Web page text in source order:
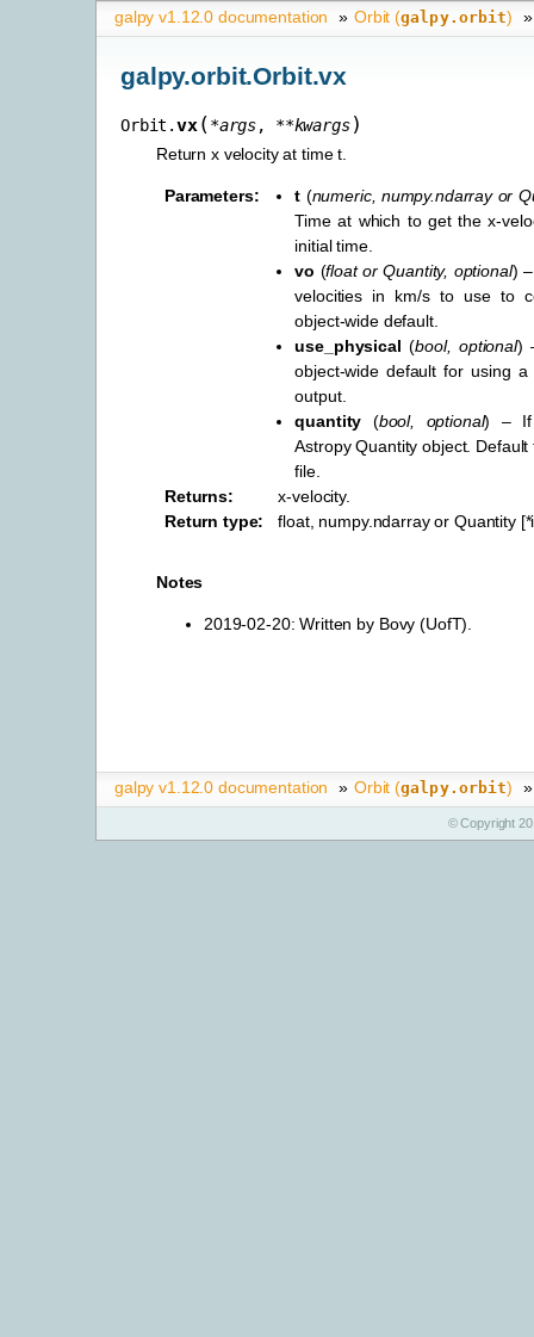
galpy v1.12.0 documentation » Orbit (galpy.orbit) »
galpy.orbit.Orbit.vx
Orbit.vx(*args, **kwargs)
Return x velocity at time t.
Parameters: t (numeric, numpy.ndarrayor
Time at which to get the x-
initial time.
vo (floatorQuantity, optional)
velocities in km/s to use to
object-wide default.
use_physical (bool, optional)
object-wide default for using
output.
quantity (bool, optional) – If
Astropy Quantity object.
file.
Returns:
x-velocity.
Return type: float, numpy.ndarray or Quantity
Notes
2019-02-20: Written by Bovy (UofT).
galpy v1.12.0 documentation » Orbit (galpy.orbit) »
© Copyright